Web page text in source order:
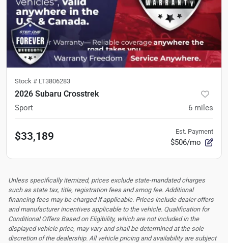
Stock # LT3806283
2026 Subaru Crosstrek
Sport 6 miles
$33,189 Est. Payment
$506/mo
Unless specifically itemized, prices exclude state-mandated charges
such as state tax, title, registration fees and smog fee. Additional
financing fees may be charged if applicable. Prices include dealer offers
and manufacturer incentives applicable to the vehicle. Qualification for
Conditional Offers Based on Eligibility, which are not included in the
displayed vehicle price, may vary and shall be determined at the sole
discretion of the dealership. All vehicle pricing and availability are subject